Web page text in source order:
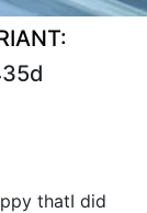
thatI did